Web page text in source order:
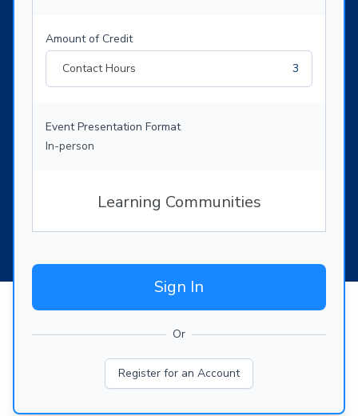
Amount of Credit
Contact Hours
3
Event Presentation Format
In-person
Learning Communities
Sign In
Or
Register for an Account